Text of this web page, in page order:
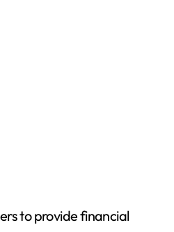
to provide financial